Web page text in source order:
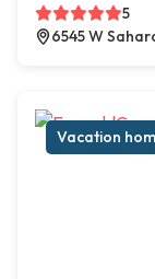
5
6545 W
Vacation